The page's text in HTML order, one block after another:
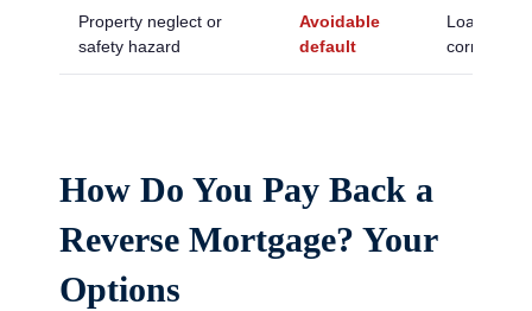
Property neglect or
safety hazard
Avoidable
default
Loan due
corrected
How Do You Pay Back a
Reverse Mortgage? Your
Options